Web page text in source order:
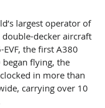
largest operator of
decker aircraft
the first A380
flying, the
in more than
carrying over 10